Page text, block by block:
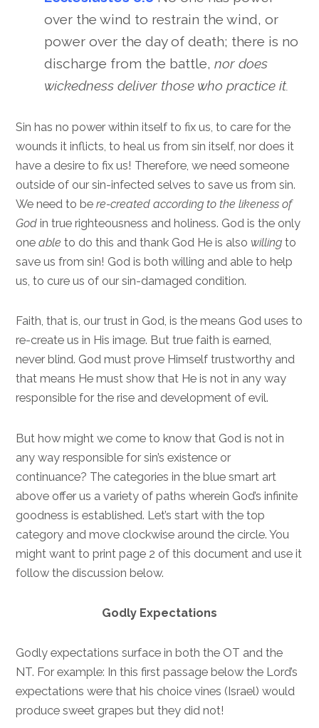
over the wind to restrain the wind, or
power over the day of death; there is no
discharge from the battle,nor does
wickedness deliver those who practice it.
Sin has no power within itself to fix us, to care for the
wounds it inflicts, to heal us from sin itself, nor does it
have a desire to fix us! Therefore, we need someone
outside of our sin-infected selves to save us from sin.
We need to bere-created according to the likeness of
God in true righteousness and holiness. God is the only
oneable to do this and thank God He is also willing to
save us from sin! God is both willing and able to help
us, to cure us of our sin-damaged condition.
Faith, that is, our trust in God, is the means God uses to
re-create us in His image. But true faith is earned,
never blind. God must prove Himself trustworthy and
that means He must show that He is not in any way
responsible for the rise and development of evil.
But how might we come to know that God is not in
any way responsible for sin’s existence or
continuance? The categories in the blue smart art
above offer us a variety of paths wherein God’s infinite
goodness is established. Let’s start with the top
category and move clockwise around the circle. You
might want to print page 2 of this document and use it
follow the discussion below.
Godly Expectations
Godly expectations surface in both the OT and the
NT. For example: In this first passage below the Lord’s
expectations were that his choice vines (Israel) would
produce sweet grapes but they did not!